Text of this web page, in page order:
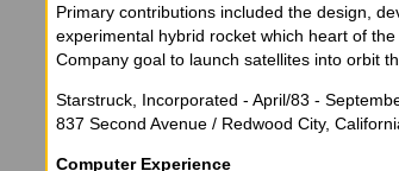
Primary contributions included the design,
experimental hybrid rocket which heart of
Company goal to launch satellites into orbit
Starstruck, Incorporated - April/83 -
837 Second Avenue / Redwood City,
Computer Experience